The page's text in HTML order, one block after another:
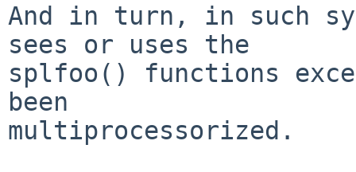
And in turn, in such
sees or uses the
splfoo() functions
been
multiprocessorized.